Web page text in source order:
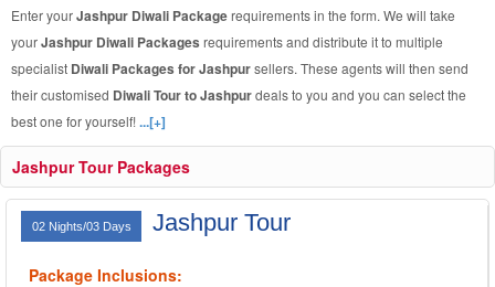
Enter yourJashpur Diwali Packagerequirements in the form. We will take
yourJashpur Diwali Packages requirements and distribute it to multiple
specialist Diwali Packages for Jashpursellers. These agents will then send
their customised Diwali Tour to Jashpurdeals to you and you can select the
best one for yourself!...[+]
Jashpur Tour Packages
02 Nights/03 Days Jashpur Tour
Package Inclusions: